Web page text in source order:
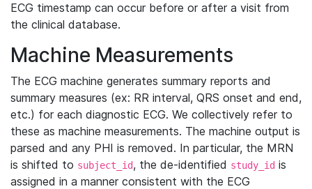
ECG timestamp can occur before or after a visit from
the clinical database.
Machine Measurements
The ECG machine generates summary reports and
summary measures (ex: RR interval, QRS onset and end,
etc.) for each diagnostic ECG. We collectively refer to
these as machine measurements. The machine output is
parsed and any PHI is removed. In particular, the MRN
is shifted to subject_id, the de-identified study_id is
assigned in a manner consistent with the ECG